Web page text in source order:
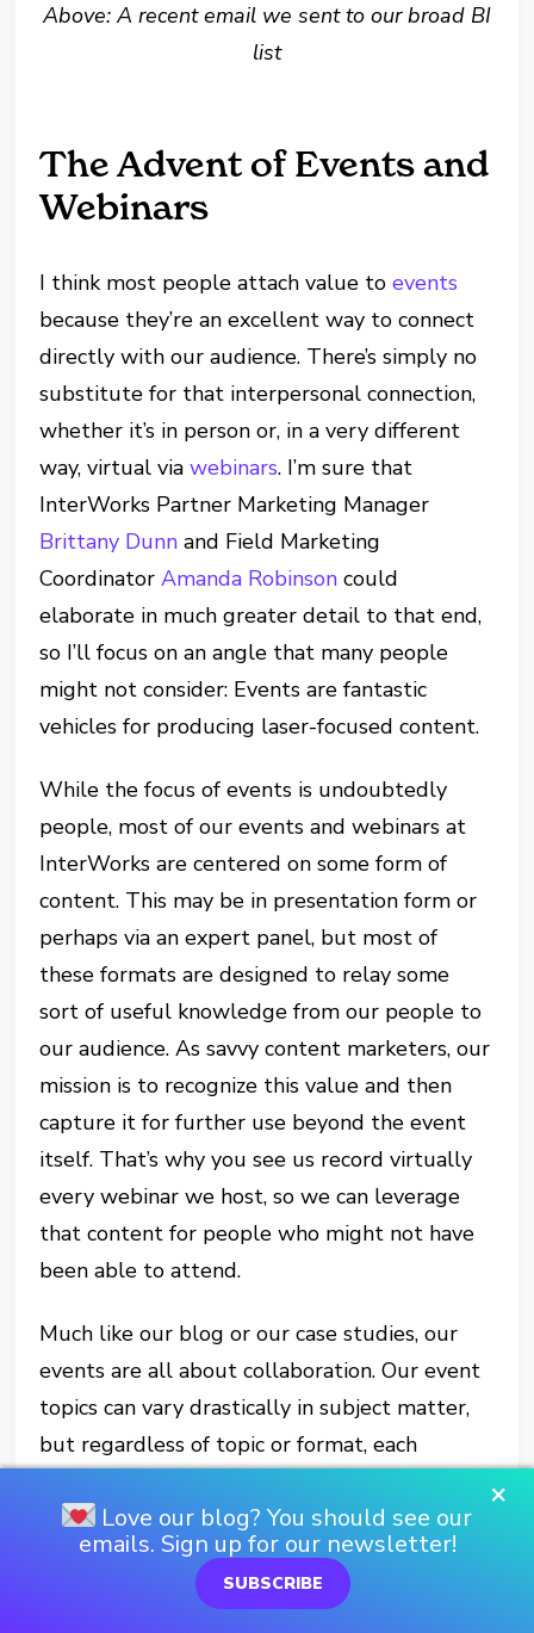
Above: A recent email we sent to our broad BI
list
The Advent of Events and
Webinars
I think most people attach value toevents
because they’re an excellent way to connect
directly with our audience. There’s simply no
substitute for that interpersonal connection,
whether it’s in person or, in a very different
way, virtual viawebinars. I’m sure that
InterWorks Partner Marketing Manager
Brittany Dunn and Field Marketing
CoordinatorAmanda Robinson could
elaborate in much greater detail to that end,
so I’ll focus on an angle that many people
might not consider: Events are fantastic
vehicles for producing laser-focused content.
While the focus of events is undoubtedly
people, most of our events and webinars at
InterWorks are centered on some form of
content. This may be in presentation form or
perhaps via an expert panel, but most of
these formats are designed to relay some
sort of useful knowledge from our people to
our audience. As savvy content marketers, our
mission is to recognize this value and then
capture it for further use beyond the event
itself. That’s why you see us record virtually
every webinar we host, so we can leverage
that content for people who might not have
been able to attend.
Much like our blog or our case studies, our
events are all about collaboration. Our event
topics can vary drastically in subject matter,
but regardless of topic or format, each
or experts. They are the driving force behind
event content, so we really let them take the
×
Love our blog? You should see our
emails. Sign up for our newsletter!
SUBSCRIBE